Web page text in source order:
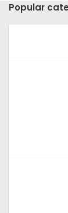
Popular